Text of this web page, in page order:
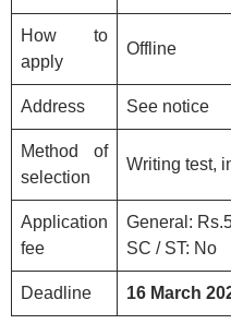
How to
apply
Offline
Address See notice
Method of
selection
Writing test,
Application
fee
General:
SC / ST: No
Deadline 16 March